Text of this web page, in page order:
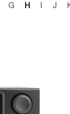
G H J